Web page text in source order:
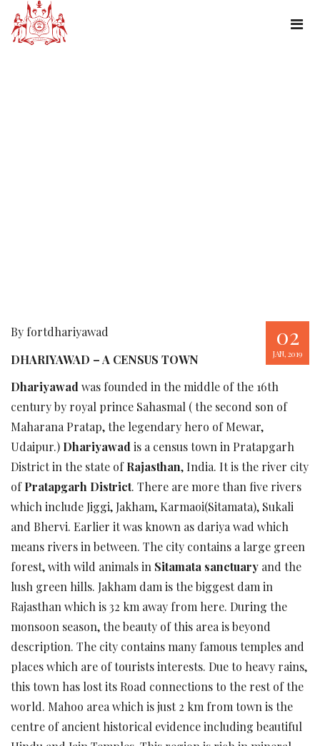
02
JAN, 2019
By fortdhariyawad
DHARIYAWAD – A CENSUS TOWN
Dhariyawad was founded in the middle of the 16th
century by royal prince Sahasmal ( the second son of
Maharana Pratap, the legendary hero of Mewar,
Udaipur.) Dhariyawad is a census town in Pratapgarh
District in the state ofRajasthan, India. It is the river city
ofPratapgarh District. There are more than five rivers
which include Jiggi, Jakham, Karmaoi(Sitamata), Sukali
and Bhervi. Earlier it was known as dariya wad which
means rivers in between. The city contains a large green
forest, with wild animals in Sitamata sanctuary and the
lush green hills. Jakham dam is the biggest dam in
Rajasthan which is 32 km away from here. During the
monsoon season, the beauty of this area is beyond
description. The city contains many famous temples and
places which are of tourists interests. Due to heavy rains,
this town has lost its Road connections to the rest of the
world. Mahoo area which is just 2 km from town is the
centre of ancient historical evidence including beautiful